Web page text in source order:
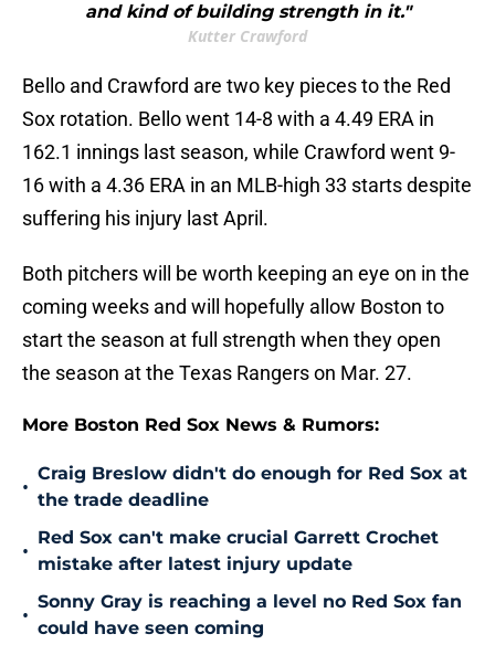
and kind of building strength in it."
Kutter Crawford
Bello and Crawford are two key pieces to the Red
Sox rotation. Bello went 14-8 with a 4.49 ERA in
162.1 innings last season, while Crawford went 9-
16 with a 4.36 ERA in an MLB-high 33 starts despite
suffering his injury last April.
Both pitchers will be worth keeping an eye on in the
coming weeks and will hopefully allow Boston to
start the season at full strength when they open
the season at the Texas Rangers on Mar. 27.
More Boston Red Sox News & Rumors:
•
Craig Breslow didn't do enough for Red Sox at
the trade deadline
•
Red Sox can't make crucial Garrett Crochet
mistake after latest injury update
•
Sonny Gray is reaching a level no Red Sox fan
could have seen coming